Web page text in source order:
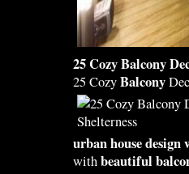
25 CozyBalcony
25 CozyBalcony
urban housedesign
withbeautiful